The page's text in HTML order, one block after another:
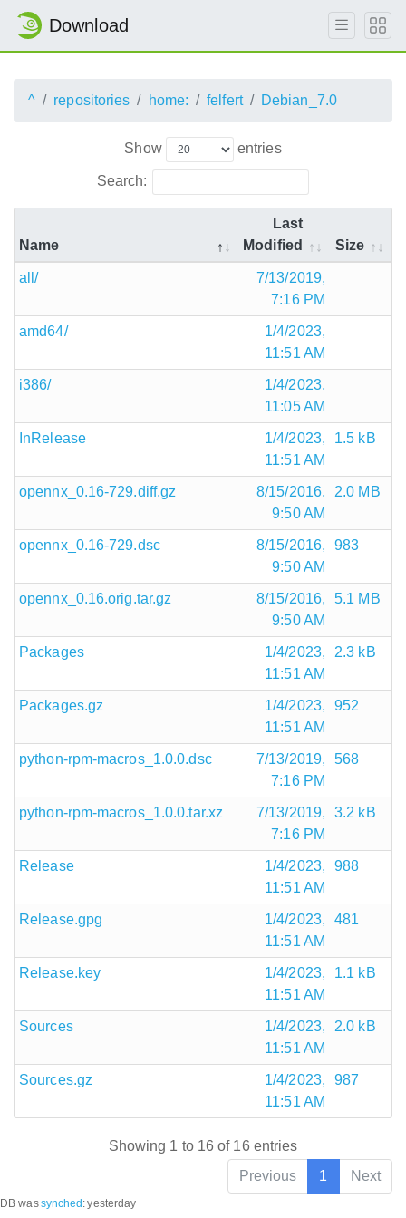
Download
^ repositories home: felfert Debian_7.0
Show entries
Search:
Name
Last
Modified
Size
all/
7/13/2019,
7:16 PM
amd64/
1/4/2023,
11:51 AM
i386/
1/4/2023,
11:05 AM
InRelease
1/4/2023,
11:51 AM
1.5 kB
opennx_0.16-729.diff.gz
8/15/2016,
9:50 AM
2.0 MB
opennx_0.16-729.dsc
8/15/2016,
9:50 AM
983
opennx_0.16.orig.tar.gz
8/15/2016,
9:50 AM
5.1 MB
Packages
1/4/2023,
11:51 AM
2.3 kB
Packages.gz
1/4/2023,
11:51 AM
952
python-rpm-macros_1.0.0.dsc
7/13/2019,
7:16 PM
568
python-rpm-macros_1.0.0.tar.xz
7/13/2019,
7:16 PM
3.2 kB
Release
1/4/2023,
11:51 AM
988
Release.gpg
1/4/2023,
11:51 AM
481
Release.key
1/4/2023,
11:51 AM
1.1 kB
Sources
1/4/2023,
11:51 AM
2.0 kB
Sources.gz
1/4/2023,
11:51 AM
987
Showing 1 to 16 of 16 entries
Previous
1 Next
DB wassynched :yesterday